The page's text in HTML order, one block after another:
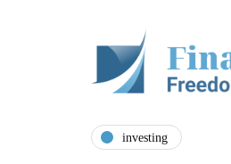
investing